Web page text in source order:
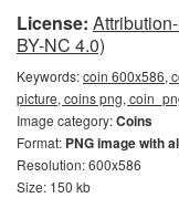
License:
BY-NC 4.0)
Keywords:coin 600x586,
picture, coins png,
Image category:Coins
Format: PNG image with
Resolution: 600x586
Size: 150 kb